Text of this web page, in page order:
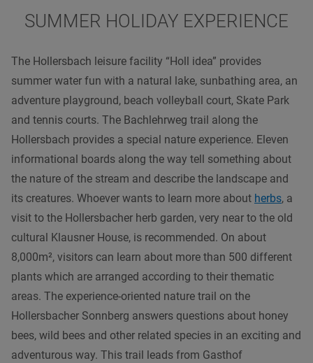
SUMMER HOLIDAY EXPERIENCE
The Hollersbach leisure facility “Holl idea” provides
summer water fun with a natural lake, sunbathing area, an
adventure playground, beach volleyball court, Skate Park
and tennis courts. The Bachlehrweg trail along the
Hollersbach provides a special nature experience. Eleven
informational boards along the way tell something about
the nature of the stream and describe the landscape and
its creatures. Whoever wants to learn more about herbs, a
visit to the Hollersbacher herb garden, very near to the old
cultural Klausner House, is recommended. On about
8,000m², visitors can learn about more than 500 different
plants which are arranged according to their thematic
areas. The experience-oriented nature trail on the
Hollersbacher Sonnberg answers questions about honey
bees, wild bees and other related species in an exciting and
adventurous way. This trail leads from Gasthof